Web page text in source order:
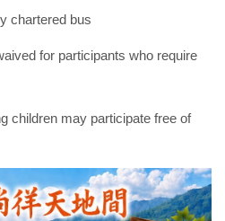
chartered bus
for participants who require
children may participate free of